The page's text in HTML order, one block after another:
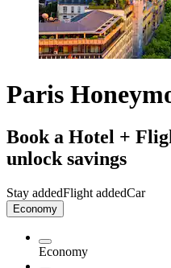
Paris
Book a Hotel +
unlock savings
Stay addedFlight addedCar
Economy
Economy